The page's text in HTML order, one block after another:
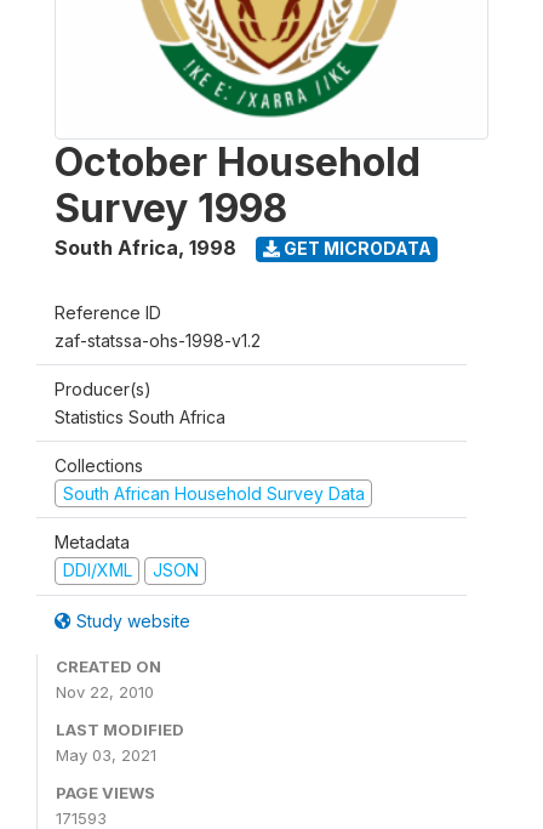
October Household
Survey 1998
South Africa, 1998 GET MICRODATA
Reference ID
zaf-statssa-ohs-1998-v1.2
Producer(s)
Statistics South Africa
Collections
South African Household Survey Data
Metadata
DDI/XML
JSON
Study website
CREATED ON
Nov 22, 2010
LAST MODIFIED
May 03, 2021
PAGE VIEWS
171593